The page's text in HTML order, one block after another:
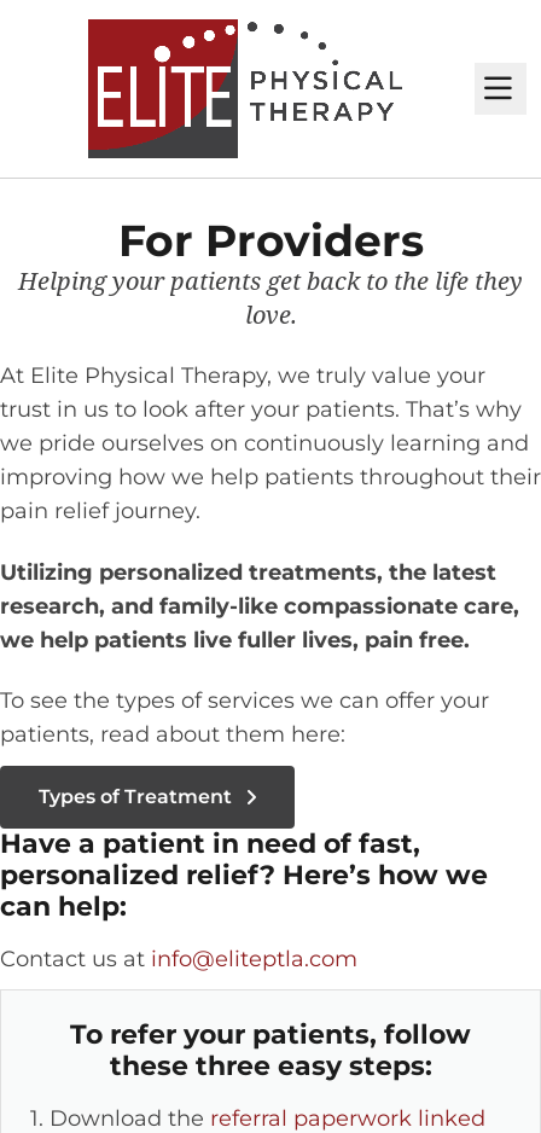
For Providers
Helping your patients get back to the life they
love.
At Elite Physical Therapy, we truly value your
trust in us to look after your patients. That’s why
we pride ourselves on continuously learning and
improving how we help patients throughout their
pain relief journey.
Utilizing personalized treatments, the latest
research, and family-like compassionate care,
we help patients live fuller lives, pain free.
To see the types of services we can offer your
patients, read about them here:
Types of Treatment
Have a patient in need of fast,
personalized relief? Here’s how we
can help:
Contact us at info@eliteptla.com
To refer your patients, follow
these three easy steps:
1. Download the referral paperwork linked